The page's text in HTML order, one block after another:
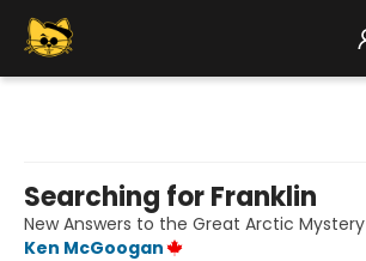
Searching for Franklin
New Answers to the Great Arctic Mystery
Ken McGoogan